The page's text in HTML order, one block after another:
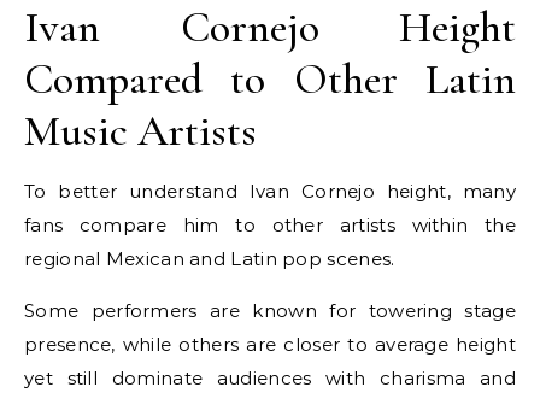
Ivan Cornejo Height
Compared to Other Latin
Music Artists
To better understand Ivan Cornejo height, many
fans compare him to other artists within the
regional Mexican and Latin pop scenes.
Some performers are known for towering stage
presence, while others are closer to average height
yet still dominate audiences with charisma and